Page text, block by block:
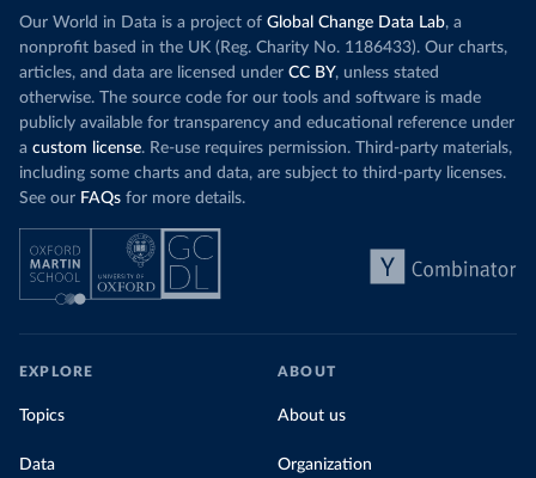
Our World in Data is a project of Global Change Data Lab, a
nonprofit based in the UK (Reg. Charity No. 1186433). Our charts,
articles, and data are licensed under CC BY, unless stated
otherwise. The source code for our tools and software is made
publicly available for transparency and educational reference under
a custom license. Re-use requires permission. Third-party materials,
including some charts and data, are subject to third-party licenses.
See our FAQs for more details.
EXPLORE
Topics
Data
ABOUT
About us
Organization